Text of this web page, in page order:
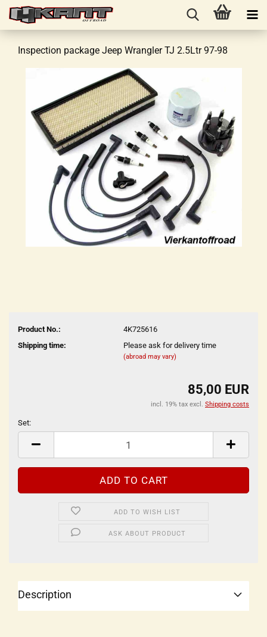
Inspection package Jeep Wrangler TJ 2.5Ltr 97-98
Product No.:
4K725616
Shipping time:
Please ask for delivery time
(abroad may vary)
85,00 EUR
incl. 19% tax excl. Shipping costs
Set:
Set
ADD TO WISH LIST
ASK ABOUT PRODUCT
Description